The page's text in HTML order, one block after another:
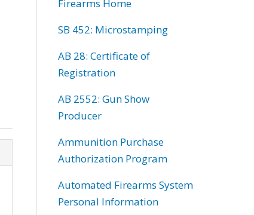
Firearms Home
SB 452: Microstamping
AB 28: Certificate of
Registration
AB 2552: Gun Show
Producer
Ammunition Purchase
Authorization Program
Automated Firearms System
Personal Information